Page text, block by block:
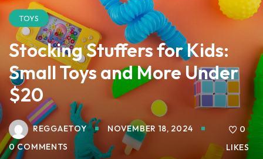
TOYS
Stocking Stuffers for Kids:
Small Toys and More Under
$20
REGGAETOY
NOVEMBER 18, 2024
0 COMMENTS
0
LIKES
Don’t have an account?
Remember me Lost your password?